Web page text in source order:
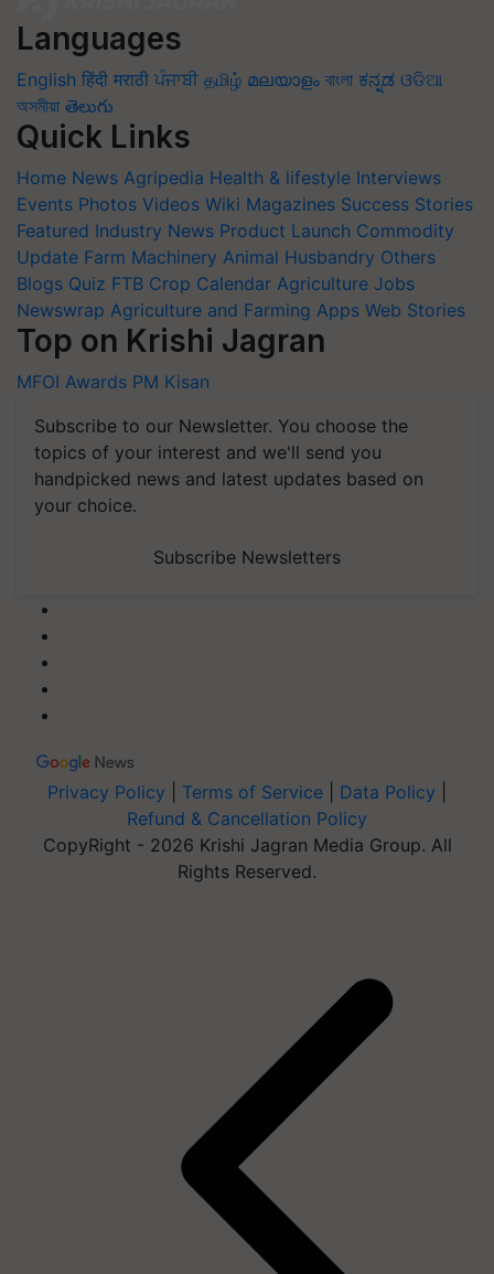
Languages
English हिंदी मराठी ਪੰਜਾਬੀ தமிழ் മലയാളം বাংলা ಕನ್ನಡ ଓଡିଆ
অসমীয়া తెలుగు
Quick Links
Home News Agripedia Health & lifestyle Interviews
Events Photos Videos Wiki Magazines Success Stories
Featured Industry News Product Launch Commodity
Update Farm Machinery Animal Husbandry Others
Blogs Quiz FTB Crop Calendar Agriculture Jobs
Newswrap Agriculture and Farming Apps Web Stories
Top on Krishi Jagran
MFOI Awards PM Kisan
Subscribe to our Newsletter. You choose the
topics of your interest and we'll send you
handpicked news and latest updates based on
your choice.
Subscribe Newsletters
Privacy Policy Terms of Service Data Policy
Refund & Cancellation Policy
CopyRight - 2026 Krishi Jagran Media Group. All
Rights Reserved.